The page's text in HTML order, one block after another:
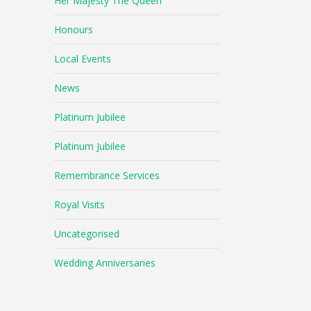
Honours
Local Events
News
Platinum Jubilee
Platinum Jubilee
Remembrance Services
Royal Visits
Uncategorised
Wedding Anniversaries